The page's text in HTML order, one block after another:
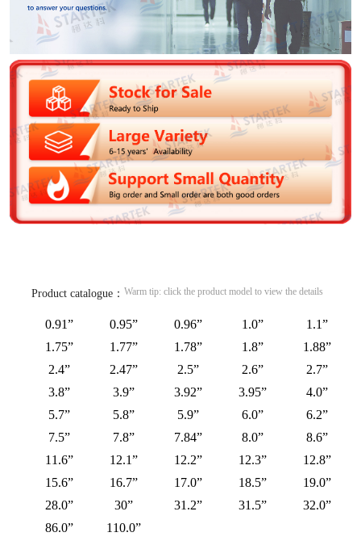
Product catalogue： Warm tip: click the product model to view the details
0.91” 0.95” 0.96” 1.0”
1.1”
1.75”
1.77” 1.78” 1.8”
1.88”
2.4”
2.47” 2.5” 2.6”
2.7”
3.8”
3.9” 3.92” 3.95”
4.0”
5.7”
5.8” 5.9” 6.0”
6.2”
7.5”
7.8” 7.84” 8.0”
8.6”
11.6”
12.1” 12.2” 12.3”
12.8”
15.6”
16.7” 17.0” 18.5”
19.0”
28.0”
30” 31.2” 31.5”
32.0”
86.0”
110.0”